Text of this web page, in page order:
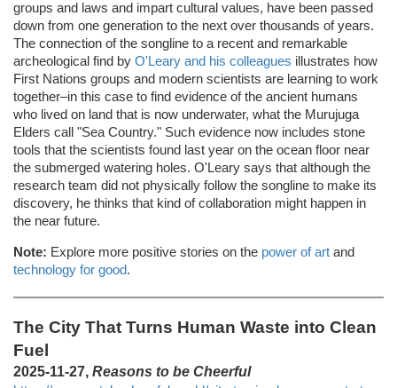
groups and laws and impart cultural values, have been passed
down from one generation to the next over thousands of years.
The connection of the songline to a recent and remarkable
archeological find by O'Leary and his colleagues illustrates how
First Nations groups and modern scientists are learning to work
together–in this case to find evidence of the ancient humans
who lived on land that is now underwater, what the Murujuga
Elders call "Sea Country." Such evidence now includes stone
tools that the scientists found last year on the ocean floor near
the submerged watering holes. O'Leary says that although the
research team did not physically follow the songline to make its
discovery, he thinks that kind of collaboration might happen in
the near future.
Note: Explore more positive stories on the power of art and
technology for good.
The City That Turns Human Waste into Clean
Fuel
2025-11-27, Reasons to be Cheerful